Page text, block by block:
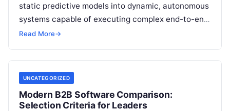
static predictive models into dynamic, autonomous
systems capable of executing complex end-to-end
enterprise workflows. At the core of this modern
Read More→
UNCATEGORIZED
Modern B2B Software Comparison:
Selection Criteria for Leaders